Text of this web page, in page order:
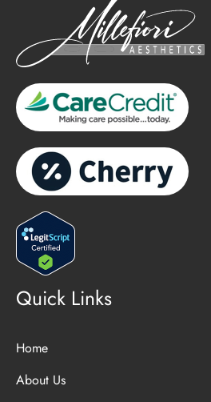
Quick Links
Home
About Us